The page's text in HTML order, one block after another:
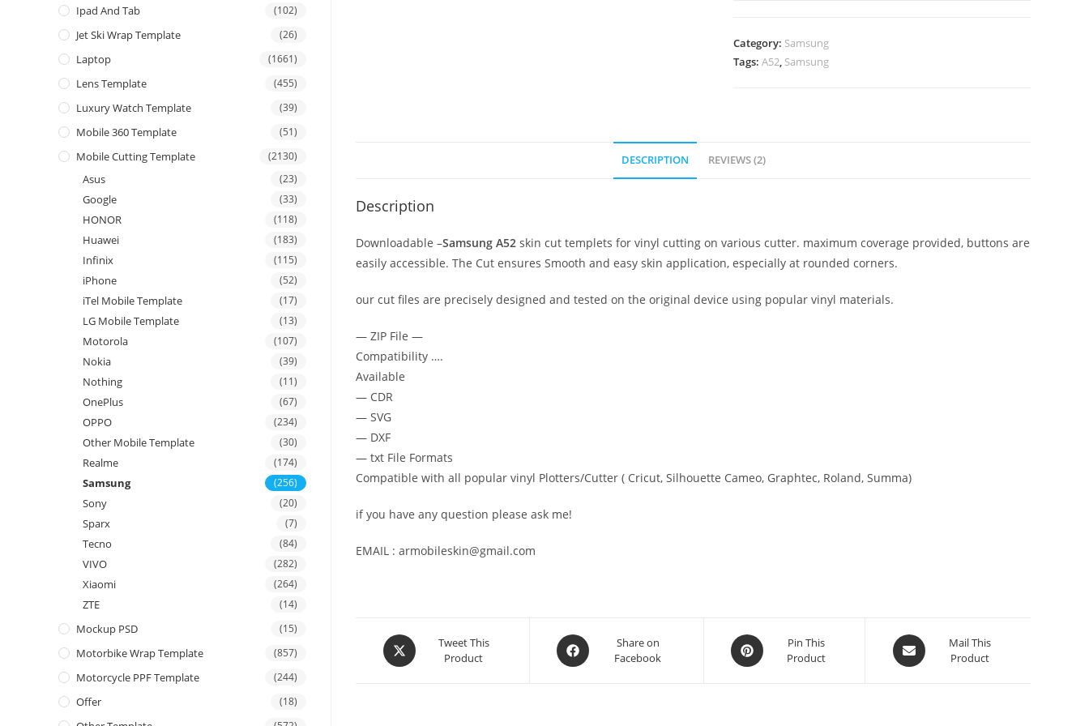
Category: Samsung
Tags:A52, Samsung
DESCRIPTION REVIEWS (2)
Description
Downloadable –Samsung A52 skin cut templets for vinyl cutting on various cutter. maximum coverage provided, buttons are
easily accessible. The Cut ensures Smooth and easy skin application, especially at rounded corners.
our cut files are precisely designed and tested on the original device using popular vinyl materials.
— ZIP File —
Compatibility ….
Available
— CDR
— SVG
— DXF
— txt File Formats
Compatible with all popular vinyl Plotters/Cutter ( Cricut, Silhouette Cameo, Graphtec, Roland, Summa)
if you have any question please ask me!
EMAIL : armobileskin@gmail.com
Tweet This
Product
Share on
Facebook
Pin This
Product
Mail This
Product
Ipad And Tab (102)
Jet Ski Wrap Template (26)
Laptop (1661)
Lens Template (455)
Luxury Watch Template (39)
Mobile 360 Template (51)
Mobile Cutting Template (2130)
Asus (23)
Google (33)
HONOR (118)
Huawei (183)
Infinix (115)
iPhone (52)
iTel Mobile Template (17)
LG Mobile Template (13)
Motorola (107)
Nokia (39)
Nothing (11)
OnePlus (67)
OPPO (234)
Other Mobile Template (30)
Realme (174)
Samsung (256)
Sony (20)
Sparx (7)
Tecno (84)
VIVO (282)
Xiaomi (264)
ZTE (14)
Mockup PSD (15)
Motorbike Wrap Template (857)
Motorcycle PPF Template (244)
Offer (18)